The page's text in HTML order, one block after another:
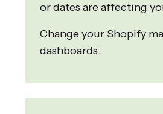
or dates are affecting
Change your Shopify
dashboards.